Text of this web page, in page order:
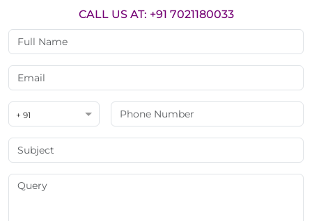
CALL US AT: +91 7021180033
+ 91